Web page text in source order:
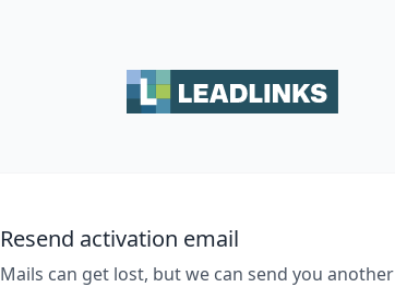
Resend activation email
Mails can get lost, but we can send you another